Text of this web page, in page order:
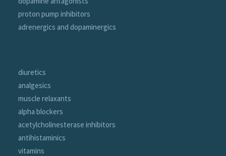
proton pump inhibitors
adrenergics and dopaminergics
diuretics
analgesics
muscle relaxants
alpha blockers
acetylcholinesterase inhibitors
antihistaminics
vitamins